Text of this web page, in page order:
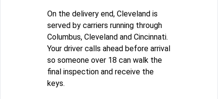
On the delivery end, Cleveland is
served by carriers running through
Columbus, Cleveland and Cincinnati.
Your driver calls ahead before arrival
so someone over 18 can walk the
final inspection and receive the
keys.